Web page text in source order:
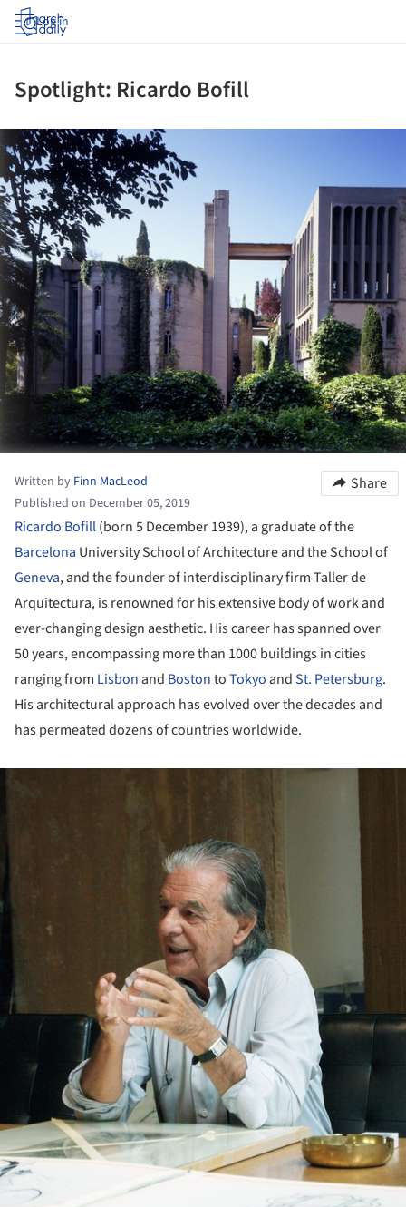
Log in
Spotlight: Ricardo Bofill
Written by Finn MacLeod
Published on December 05, 2019
Share
Ricardo Bofill(born 5 December 1939), a graduate of the
Barcelona University School of Architecture and the School of
Geneva, and the founder of interdisciplinary firm Taller de
Arquitectura, is renowned for his extensive body of work and
ever-changing design aesthetic. His career has spanned over
50 years, encompassing more than 1000 buildings in cities
ranging from Lisbon and BostontoTokyo andSt. Petersburg.
His architectural approach has evolved over the decades and
has permeated dozens of countries worldwide.